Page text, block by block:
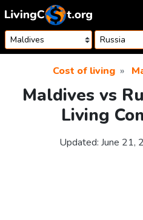
Skip to content
Cost of living
Maldives vs
Living
Updated: June 21,